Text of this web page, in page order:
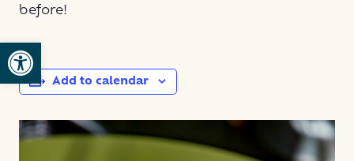
Open toolbar
before!
Add to calendar